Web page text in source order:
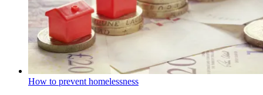
How to prevent homelessness